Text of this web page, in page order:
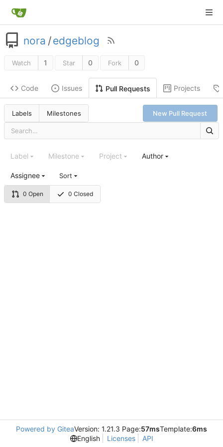
nora /edgeblog
Watch 1 Star 0 Fork 0
Code Issues Pull Requests Projects
Labels Milestones New Pull Request
0 Open 0 Closed
Label Milestone Project Author
Assignee Sort
Powered by GiteaVersion: 1.21.3 Page:57msTemplate:6ms
English
Licenses API